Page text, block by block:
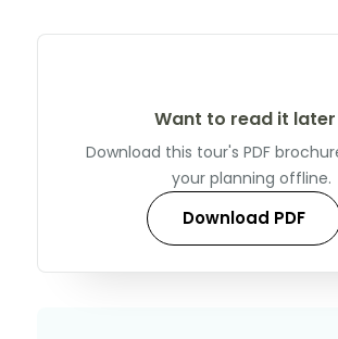
Want to read it later
Download this tour's PDF
your planning offline.
Download PDF